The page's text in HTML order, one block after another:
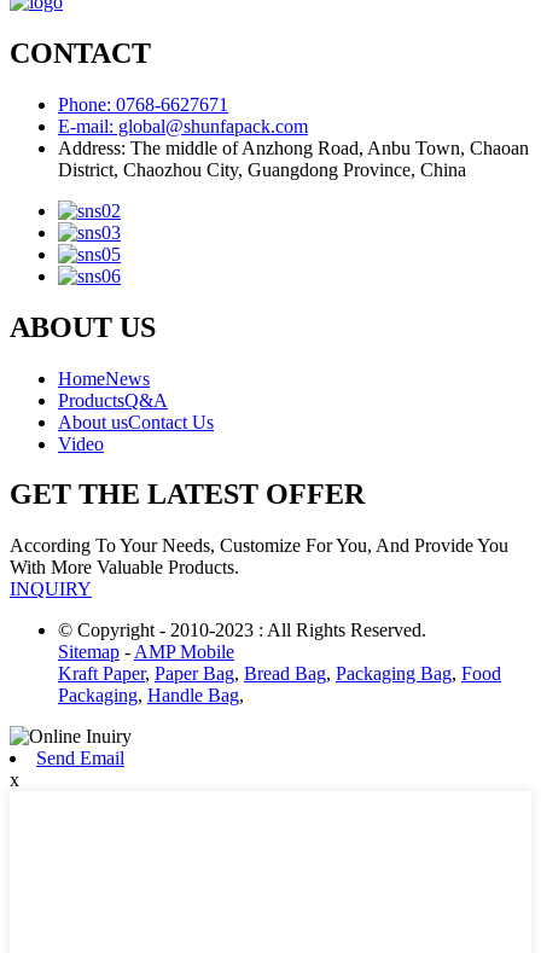
CONTACT
Phone: 0768-6627671
E-mail: global@shunfapack.com
Address: The middle of Anzhong Road, Anbu Town, Chaoan
District, Chaozhou City, Guangdong Province, China
ABOUT US
HomeNews
ProductsQ&A
About usContact Us
Video
GET THE LATEST OFFER
According To Your Needs, Customize For You, And Provide You
With More Valuable Products.
INQUIRY
© Copyright - 2010-2023 : All Rights Reserved.
Sitemap - AMP Mobile
Kraft Paper, Paper Bag, Bread Bag, Packaging Bag, Food
Packaging, Handle Bag,
Send Email
x